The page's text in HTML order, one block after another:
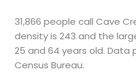
31,866 people call Cave
density is 243 and the
25 and 64 years old. Data
Census Bureau.